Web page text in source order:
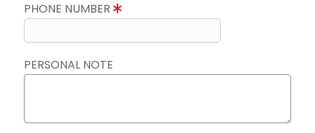
PHONE NUMBER
PERSONAL NOTE